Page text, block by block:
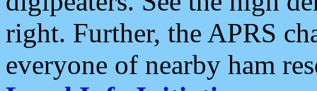
right. Further, the APRS
everyone of nearby ham